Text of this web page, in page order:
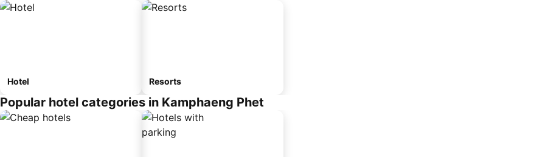
Hotel Resorts
Popular hotel categories in Kamphaeng Phet